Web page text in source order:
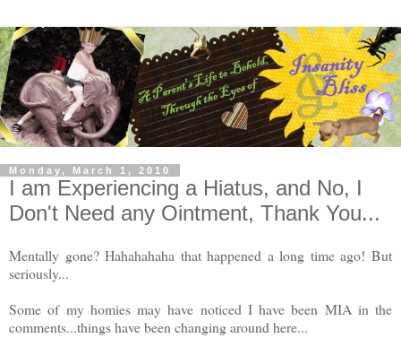
Monday, March 1, 2010
I am Experiencing a Hiatus, and No, I
Don't Need any Ointment, Thank You...
Mentally gone? Hahahahaha that happened a long time ago! But
seriously...
Some of my homies may have noticed I have been MIA in the
comments...things have been changing around here...